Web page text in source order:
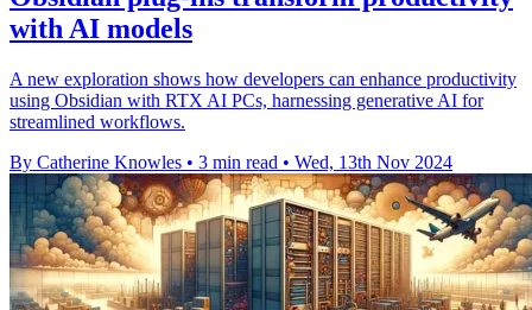
with AI models
A new exploration shows how developers can enhance productivity
using Obsidian with RTX AI PCs, harnessing generative AI for
streamlined workflows.
By Catherine Knowles • 3 min read • Wed, 13th Nov 2024